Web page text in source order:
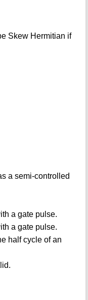
Skew Hermitian if
a semi-controlled
a gate pulse.
a gate pulse.
half cycle of an